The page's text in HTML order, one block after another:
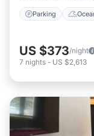
Parking
US $373/night
7 nights - US $2,613